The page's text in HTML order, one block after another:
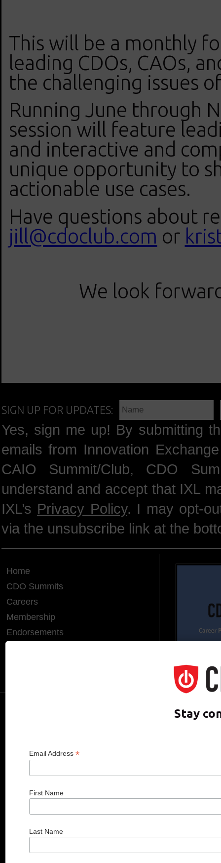
This will be a monthly
leading CDOs, CAOs,
the challenging issues
Running June through
session will feature
and interactive and
unique opportunity to
actionable use cases.
Have questions about
jill@cdoclub.com or
We look
SIGN UP FOR UPDATES:
Yes, sign me up! By submitting
emails from Innovation
CAIO Summit/Club, CDO
understand and accept that IXL
IXL’s Privacy Policy. I may opt-
via the unsubscribe link at the
Home
CDO Summits
Careers
Membership
Endorsements
Stay
Email Address *
First Name
Last Name